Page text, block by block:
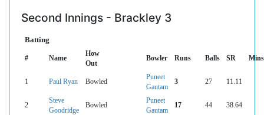
Second Innings - Brackley 3
Batting
# Name
How
Out
Bowler Runs Balls SR Mins
1 Paul Ryan Bowled
Puneet
Gautam
3 27 11.11
2
Steve
Goodridge
Bowled
Puneet
Gautam
17 44 38.64